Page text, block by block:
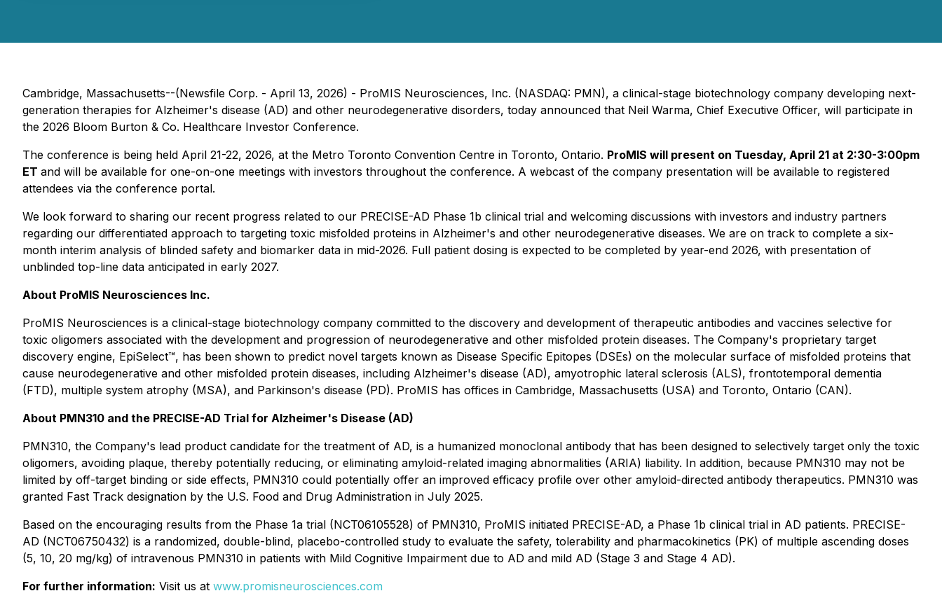
Cambridge, Massachusetts--(Newsfile Corp. - April 13, 2026) - ProMIS Neurosciences, Inc. (NASDAQ: PMN), a clinical-stage biotechnology company developing next-
generation therapies for Alzheimer's disease (AD) and other neurodegenerative disorders, today announced that Neil Warma, Chief Executive Officer, will participate in
the 2026 Bloom Burton & Co. Healthcare Investor Conference.
The conference is being held April 21-22, 2026, at the Metro Toronto Convention Centre in Toronto, Ontario. ProMIS will present on Tuesday, April 21 at 2:30-3:00pm
ET and will be available for one-on-one meetings with investors throughout the conference. A webcast of the company presentation will be available to registered
attendees via the conference portal.
We look forward to sharing our recent progress related to our PRECISE-AD Phase 1b clinical trial and welcoming discussions with investors and industry partners
regarding our differentiated approach to targeting toxic misfolded proteins in Alzheimer's and other neurodegenerative diseases. We are on track to complete a six-
month interim analysis of blinded safety and biomarker data in mid-2026. Full patient dosing is expected to be completed by year-end 2026, with presentation of
unblinded top-line data anticipated in early 2027.
About ProMIS Neurosciences Inc.
ProMIS Neurosciences is a clinical-stage biotechnology company committed to the discovery and development of therapeutic antibodies and vaccines selective for
toxic oligomers associated with the development and progression of neurodegenerative and other misfolded protein diseases. The Company's proprietary target
discovery engine, EpiSelect™, has been shown to predict novel targets known as Disease Specific Epitopes (DSEs) on the molecular surface of misfolded proteins that
cause neurodegenerative and other misfolded protein diseases, including Alzheimer's disease (AD), amyotrophic lateral sclerosis (ALS), frontotemporal dementia
(FTD), multiple system atrophy (MSA), and Parkinson's disease (PD). ProMIS has offices in Cambridge, Massachusetts (USA) and Toronto, Ontario (CAN).
About PMN310 and the PRECISE-AD Trial for Alzheimer's Disease (AD)
PMN310, the Company's lead product candidate for the treatment of AD, is a humanized monoclonal antibody that has been designed to selectively target only the toxic
oligomers, avoiding plaque, thereby potentially reducing, or eliminating amyloid-related imaging abnormalities (ARIA) liability. In addition, because PMN310 may not be
limited by off-target binding or side effects, PMN310 could potentially offer an improved efficacy profile over other amyloid-directed antibody therapeutics. PMN310 was
granted Fast Track designation by the U.S. Food and Drug Administration in July 2025.
Based on the encouraging results from the Phase 1a trial (NCT06105528) of PMN310, ProMIS initiated PRECISE-AD, a Phase 1b clinical trial in AD patients. PRECISE-
AD (NCT06750432) is a randomized, double-blind, placebo-controlled study to evaluate the safety, tolerability and pharmacokinetics (PK) of multiple ascending doses
(5, 10, 20 mg/kg) of intravenous PMN310 in patients with Mild Cognitive Impairment due to AD and mild AD (Stage 3 and Stage 4 AD).
For further information: Visit us at www.promisneurosciences.com